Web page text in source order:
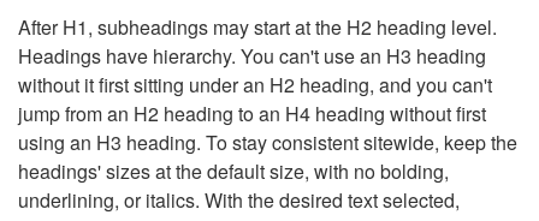
After H1, subheadings may start at the H2 heading level.
Headings have hierarchy. You can't use an H3 heading
without it first sitting under an H2 heading, and you can't
jump from an H2 heading to an H4 heading without first
using an H3 heading. To stay consistent sitewide, keep the
headings' sizes at the default size, with no bolding,
underlining, or italics. With the desired text selected,